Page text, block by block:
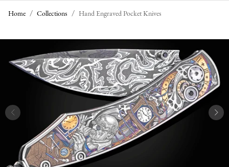
Home Collections Hand Engraved Pocket Knives
A
D
E
N